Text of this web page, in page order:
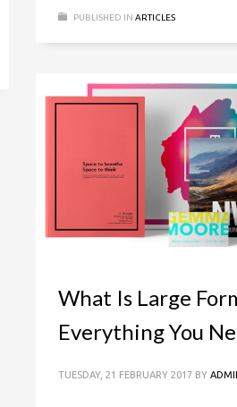
PUBLISHED IN ARTICLES
What Is Large
Everything You
TUESDAY, 21 FEBRUARY 2017 BY